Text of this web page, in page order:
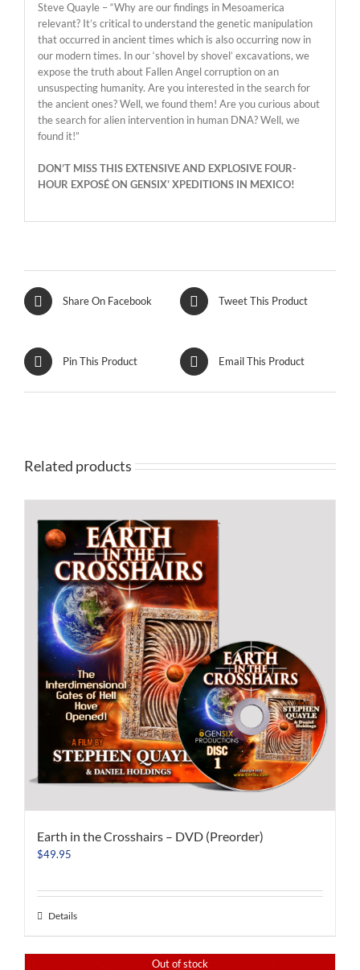
Steve Quayle – “Why are our findings in Mesoamerica
relevant? It’s critical to understand the genetic manipulation
that occurred in ancient times which is also occurring now in
our modern times. In our ‘shovel by shovel’ excavations, we
expose the truth about Fallen Angel corruption on an
unsuspecting humanity. Are you interested in the search for
the ancient ones? Well, we found them! Are you curious about
the search for alien intervention in human DNA? Well, we
found it!”
DON’T MISS THIS EXTENSIVE AND EXPLOSIVE FOUR-
HOUR EXPOSÉ ON GENSIX’ XPEDITIONS IN MEXICO!
Share On Facebook Tweet This Product
Pin This Product Email This Product
Related products
Earth in the Crosshairs – DVD (Preorder)
$49.95
Details
Out of stock